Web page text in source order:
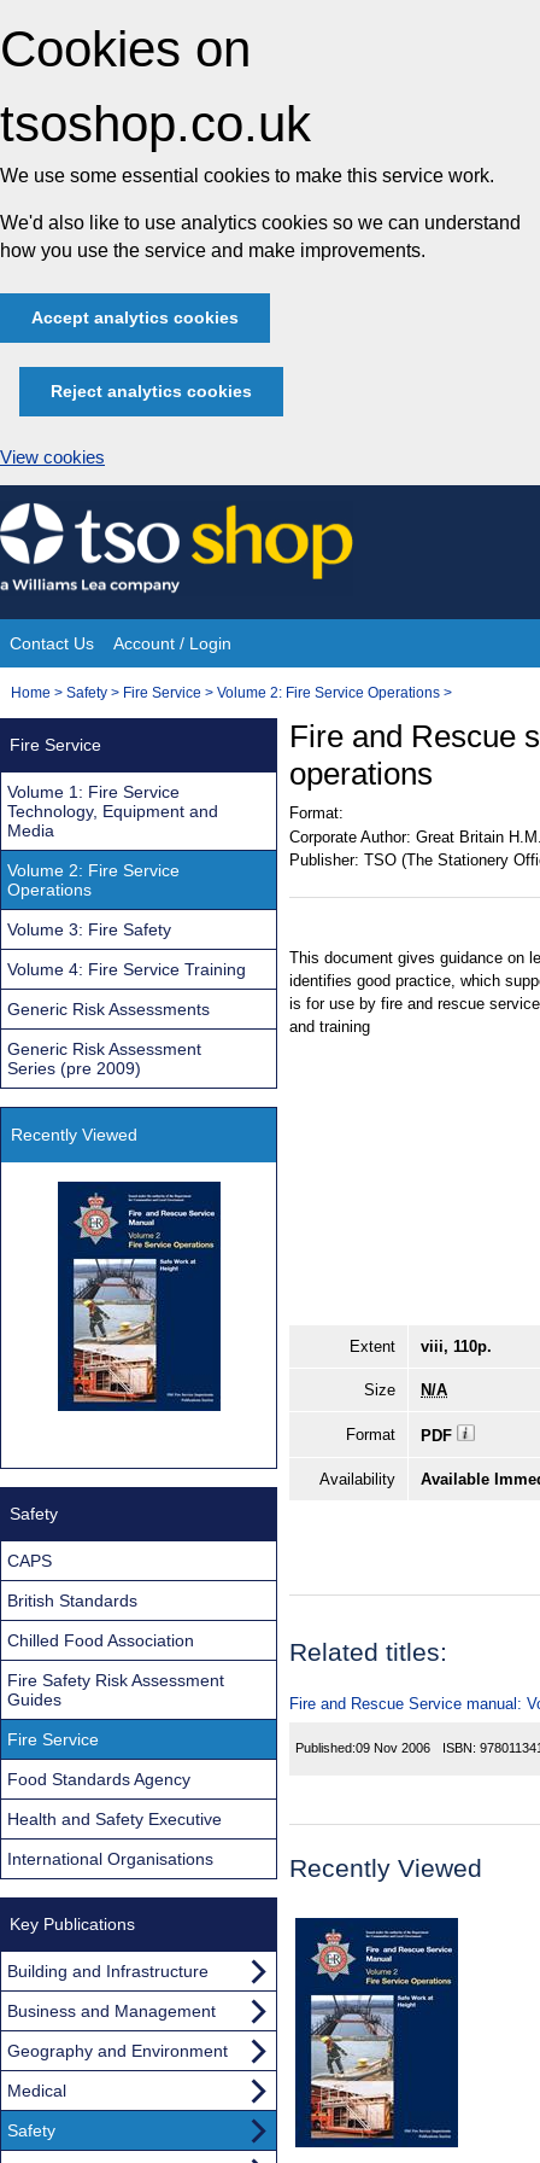
Cookies on
tsoshop.co.uk
We use some essential cookies to make this service work.
We'd also like to use analytics cookies so we can understand
how you use the service and make improvements.
Accept analytics cookies
Reject analytics cookies
View cookies
Skip
to
content
Site
Navigation
Contact Us Account / Login
You
Home > Safety > Fire Service > Volume 2: Fire Service Operations >
Fire and Rescue
operations
Format:
Corporate Author: Great Britain
Publisher: TSO (The Stationery
This document gives guidance on
identifies good practice, which
is for use by fire and rescue
and training
Extent viii, 110p.
Size N/A
Format PDF
Availability Available
Related titles:
Fire and Rescue Service manual:
Published:09 Nov 2006 ISBN:
Recently Viewed
Fire Service
Volume 1: Fire Service
Technology, Equipment and
Media
Volume 2: Fire Service
Operations
Volume 3: Fire Safety
Volume 4: Fire Service Training
Generic Risk Assessments
Generic Risk Assessment
Series (pre 2009)
Recently Viewed
Safety
CAPS
British Standards
Chilled Food Association
Fire Safety Risk Assessment
Guides
Fire Service
Food Standards Agency
Health and Safety Executive
International Organisations
Key Publications
Building and Infrastructure
Business and Management
Geography and Environment
Medical
Safety